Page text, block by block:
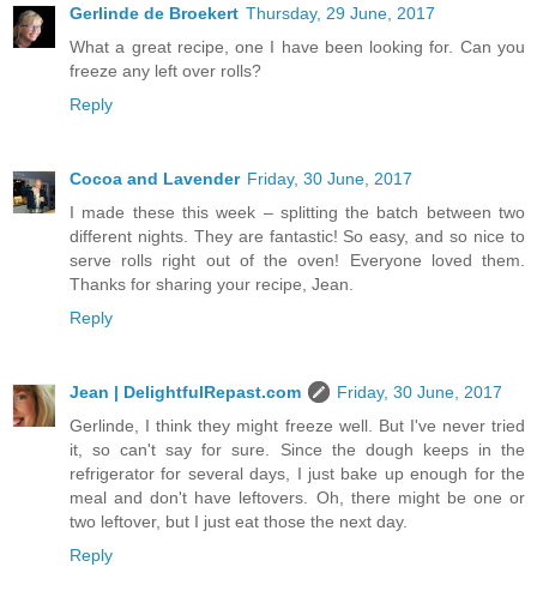
Gerlinde de Broekert Thursday, 29 June, 2017
What a great recipe, one I have been looking for. Can you
freeze any left over rolls?
Reply
Cocoa and Lavender Friday, 30 June, 2017
I made these this week – splitting the batch between two
different nights. They are fantastic! So easy, and so nice to
serve rolls right out of the oven! Everyone loved them.
Thanks for sharing your recipe, Jean.
Reply
Jean | DelightfulRepast.com
Friday, 30 June, 2017
Gerlinde, I think they might freeze well. But I've never tried
it, so can't say for sure. Since the dough keeps in the
refrigerator for several days, I just bake up enough for the
meal and don't have leftovers. Oh, there might be one or
two leftover, but I just eat those the next day.
Reply